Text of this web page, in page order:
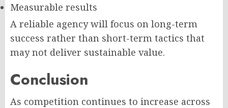
Measurable results
A reliable agency will focus on long-term
success rather than short-term tactics that
may not deliver sustainable value.
Conclusion
As competition continues to increase across